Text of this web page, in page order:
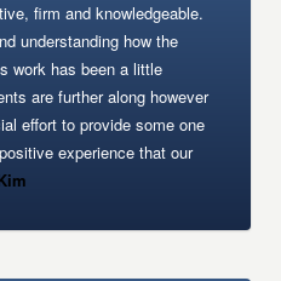
firm and knowledgeable.
understanding how the
work has been a little
are further along however
effort to provide some one
experience that our